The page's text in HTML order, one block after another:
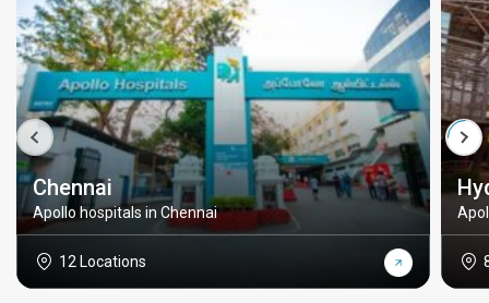
Chennai
Apollo hospitals in Chennai
12 Locations